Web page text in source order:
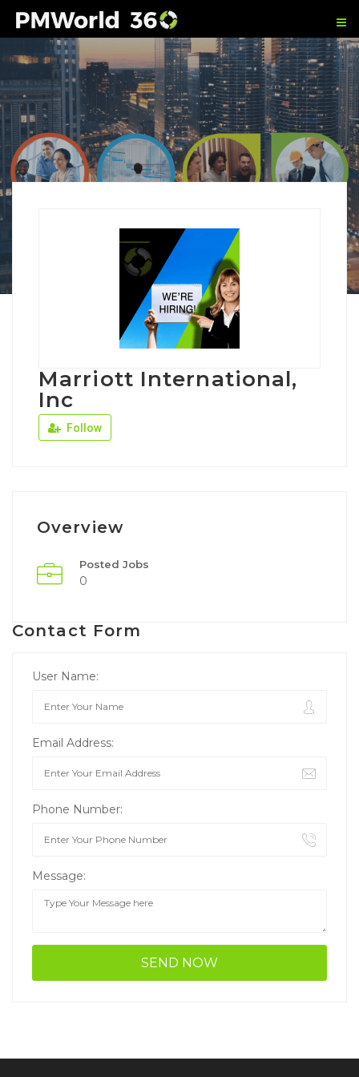
Marriott International,
Inc
Follow
Overview
Posted Jobs
0
Contact Form
User Name:
Email Address:
Phone Number:
Message: